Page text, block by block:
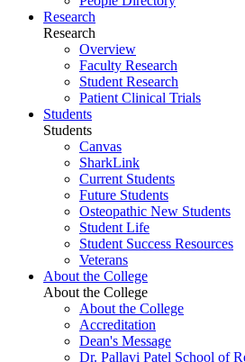
Research
Research
Overview
Faculty Research
Student Research
Patient Clinical Trials
Students
Students
Canvas
SharkLink
Current Students
Future Students
Osteopathic New Students
Student Life
Student Success Resources
Veterans
About the College
About the College
About the College
Accreditation
Dean's Message
Dr. Pallavi Patel School of